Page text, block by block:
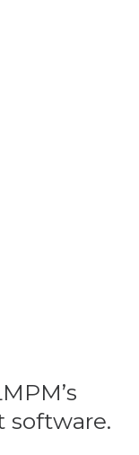
software.